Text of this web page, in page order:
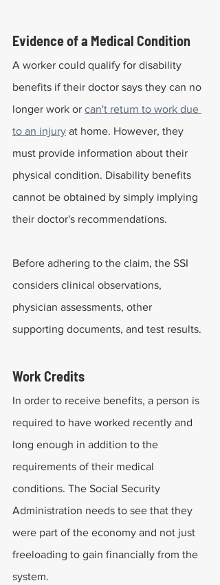
Evidence of a Medical Condition
A worker could qualify for disability
benefits if their doctor says they can no
longer work or can't return to work due
to an injury at home. However, they
must provide information about their
physical condition. Disability benefits
cannot be obtained by simply implying
their doctor's recommendations.
Before adhering to the claim, the SSI
considers clinical observations,
physician assessments, other
supporting documents, and test results.
Work Credits
In order to receive benefits, a person is
required to have worked recently and
long enough in addition to the
requirements of their medical
conditions. The Social Security
Administration needs to see that they
were part of the economy and not just
freeloading to gain financially from the
system.